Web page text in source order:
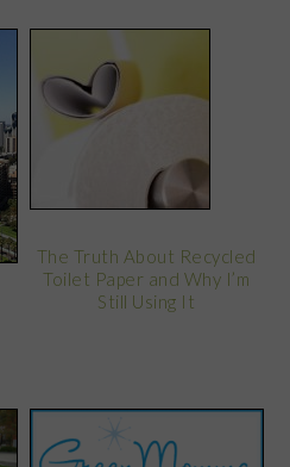
The Truth About Recycled
Toilet Paper and Why I’m
Still Using It